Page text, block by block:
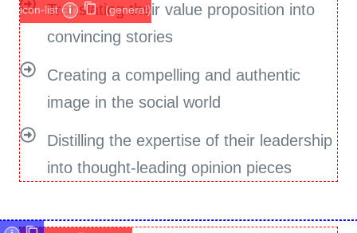
Translating their value proposition into
convincing stories
Creating a compelling and authentic
image in the social world
Distilling the expertise of their leadership
into thought-leading opinion pieces
icon-list i (general)